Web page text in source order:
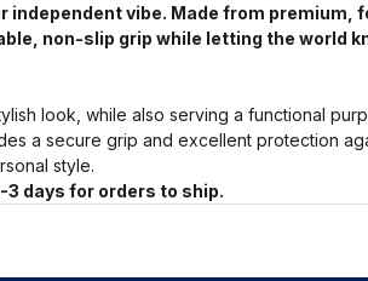
vibe. Made from premium,
non-slip grip while letting the world
look, while also serving a functional
a secure grip and excellent protection
style.
days for orders to ship.